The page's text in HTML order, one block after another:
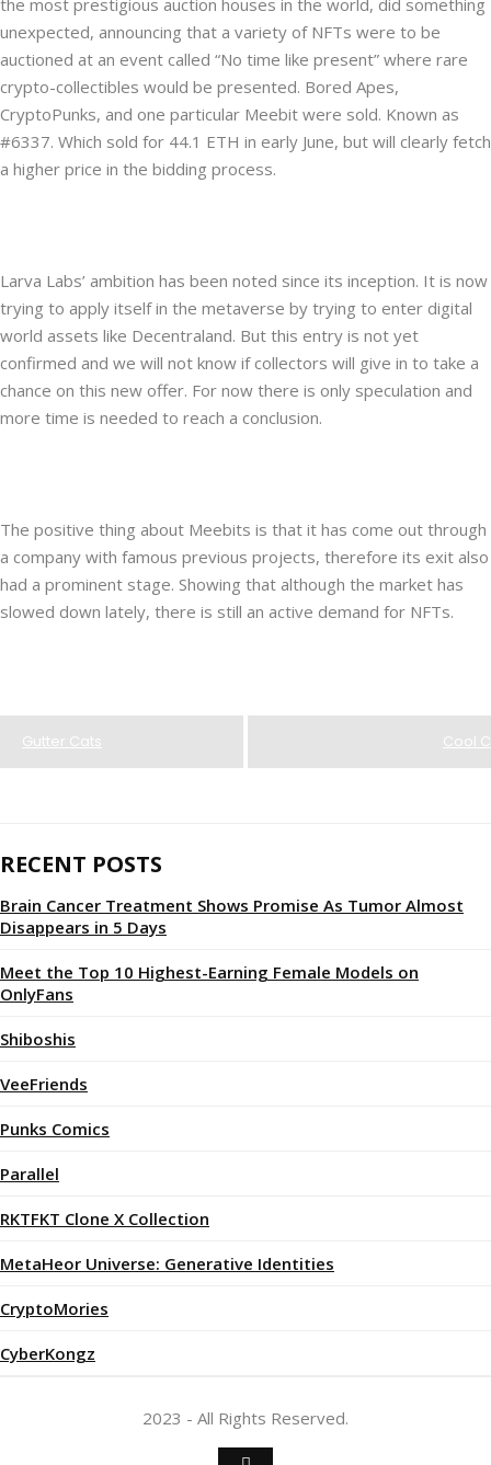
the most prestigious auction houses in the world, did something
unexpected, announcing that a variety of NFTs were to be
auctioned at an event called “No time like present” where rare
crypto-collectibles would be presented. Bored Apes,
CryptoPunks, and one particular Meebit were sold. Known as
#6337. Which sold for 44.1 ETH in early June, but will clearly fetch
a higher price in the bidding process.
Larva Labs’ ambition has been noted since its inception. It is now
trying to apply itself in the metaverse by trying to enter digital
world assets like Decentraland. But this entry is not yet
confirmed and we will not know if collectors will give in to take a
chance on this new offer. For now there is only speculation and
more time is needed to reach a conclusion.
The positive thing about Meebits is that it has come out through
a company with famous previous projects, therefore its exit also
had a prominent stage. Showing that although the market has
slowed down lately, there is still an active demand for NFTs.
Gutter Cats Cool
RECENT POSTS
Brain Cancer Treatment Shows Promise As Tumor Almost
Disappears in 5 Days
Meet the Top 10 Highest-Earning Female Models on
OnlyFans
Shiboshis
VeeFriends
Punks Comics
Parallel
RKTFKT Clone X Collection
MetaHeor Universe: Generative Identities
CryptoMories
CyberKongz
2023 - All Rights Reserved.